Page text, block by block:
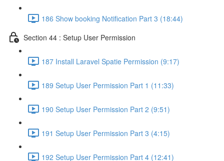
186 Show booking Notification Part 3 (18:44)
Section 44 : Setup User Permission
187 Install Laravel Spatie Permission (9:17)
189 Setup User Permission Part 1 (11:33)
190 Setup User Permission Part 2 (9:51)
191 Setup User Permission Part 3 (4:15)
192 Setup User Permission Part 4 (12:41)